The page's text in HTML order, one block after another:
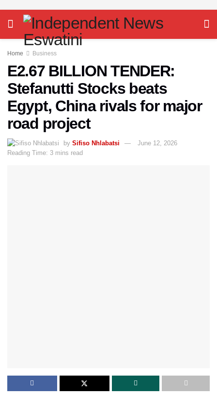
Home Business
E2.67 BILLION TENDER:
Stefanutti Stocks beats
Egypt, China rivals for major
road project
by Sifiso Nhlabatsi
June 12, 2026
Reading Time: 3 mins read